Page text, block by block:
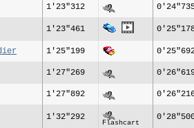
1'23"312
1'23"461
1'25"199
1'27"269
1'27"892
1'32"292
Flashcart